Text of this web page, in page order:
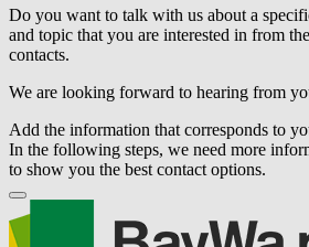
Do you want to talk with us about a
and topic that you are interested in from
contacts.
We are looking forward to hearing from
Add the information that corresponds to
In the following steps, we need more
to show you the best contact options.